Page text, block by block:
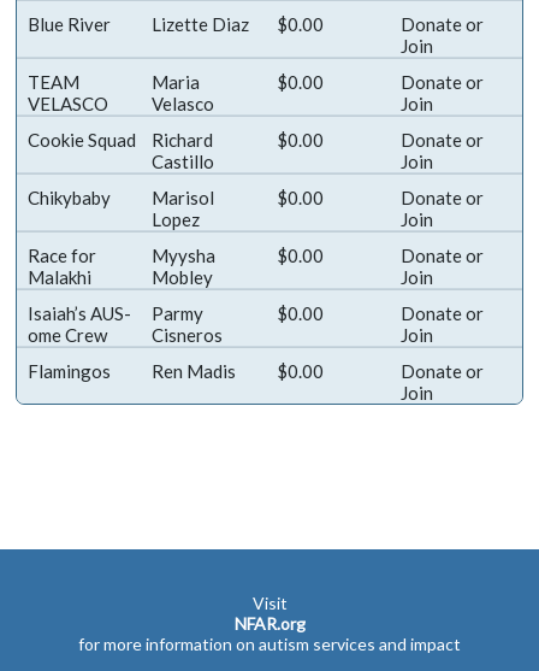
Blue River
Lizette Diaz $0.00 Donateor
Join
TEAM
VELASCO
Maria
Velasco
$0.00 Donateor
Join
Cookie Squad
Richard
Castillo
$0.00 Donateor
Join
Chikybaby
Marisol
Lopez
$0.00 Donateor
Join
Race for
Malakhi
Myysha
Mobley
$0.00 Donateor
Join
Isaiah’s AUS-
ome Crew
Parmy
Cisneros
$0.00 Donateor
Join
Flamingos
Ren Madis $0.00 Donateor
Join
Visit
NFAR.org
for more information on autism services and impact